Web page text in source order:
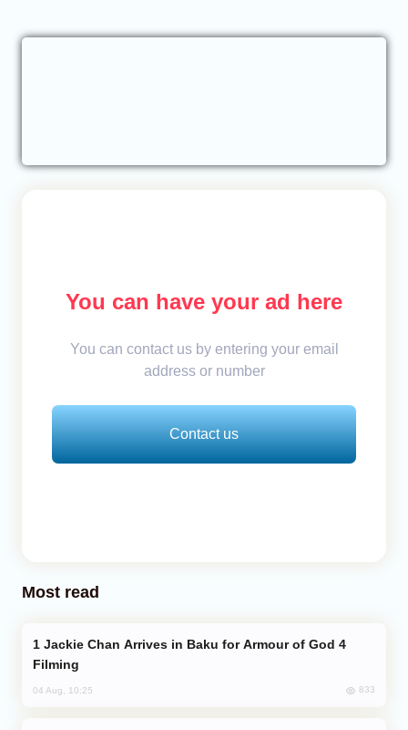
You can have your ad here
You can contact us by entering your email
address or number
Contact us
Most read
Filming
04 Aug, 10:25 833